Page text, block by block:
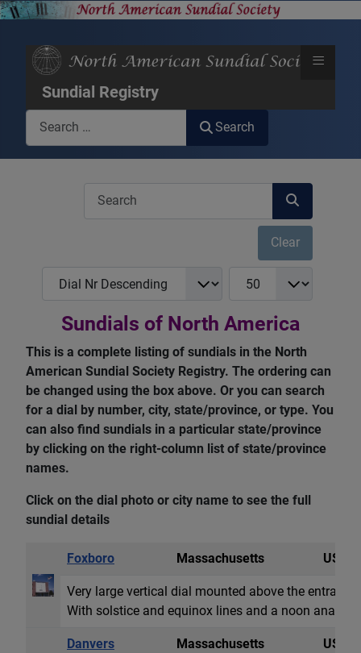
Sundial Registry
≡
Search
COM_USERS_FILTER_SEARCH_DESC
Clear
COM_NASS_REGISTRY_LIST_FULL_ORDERING
Sundials of North America
This is a complete listing of sundials in the North
American Sundial Society Registry. The ordering can
be changed using the box above. Or you can search
for a dial by number, city, state/province, or type. You
can also find sundials in a particular state/province
by clicking on the right-column list of state/province
names.
Click on the dial photo or city name to see the full
sundial details
Foxboro Massachusetts USA
Very large vertical dial mounted above the entrance
With solstice and equinox lines and a noon
Danvers Massachusetts USA